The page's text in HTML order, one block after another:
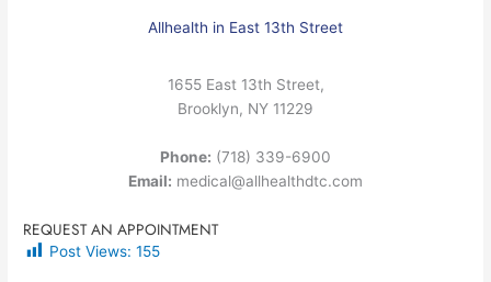
Allhealth in East 13th Street
1655 East 13th Street,
Brooklyn, NY 11229
Phone: (718) 339-6900
Email: medical@allhealthdtc.com
REQUEST AN APPOINTMENT
Post Views: 155